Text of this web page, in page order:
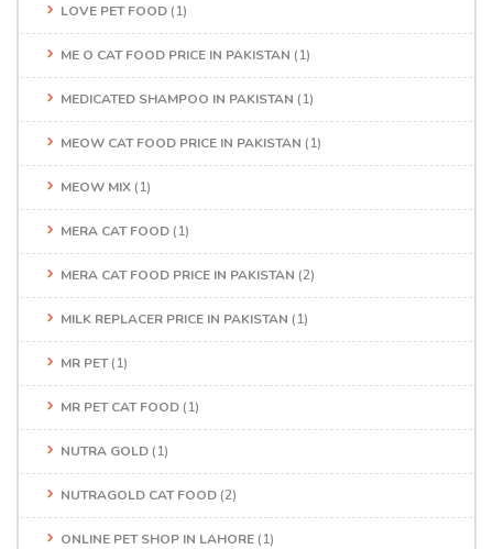
LOVE PET FOOD (1)
ME O CAT FOOD PRICE IN PAKISTAN (1)
MEDICATED SHAMPOO IN PAKISTAN (1)
MEOW CAT FOOD PRICE IN PAKISTAN (1)
MEOW MIX (1)
MERA CAT FOOD (1)
MERA CAT FOOD PRICE IN PAKISTAN (2)
MILK REPLACER PRICE IN PAKISTAN (1)
MR PET(1)
MR PET CAT FOOD (1)
NUTRA GOLD (1)
NUTRAGOLD CAT FOOD (2)
ONLINE PET SHOP IN LAHORE (1)